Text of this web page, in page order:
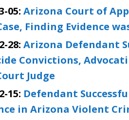
05: Arizona Court of
Finding Evidence
28: Arizona Defendant
Convictions,
Judge
15: Defendant
in Arizona Violent